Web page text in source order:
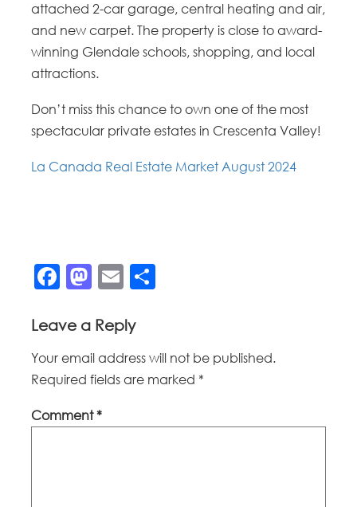
attached 2-car garage, central heating and air,
and new carpet. The property is close to award-
winning Glendale schools, shopping, and local
attractions.
Don’t miss this chance to own one of the most
spectacular private estates in Crescenta Valley!
La Canada Real Estate Market August 2024
Facebook
Mastodon
Email
Leave a Reply
Your email address will not be published.
Required fields are marked *
Comment*